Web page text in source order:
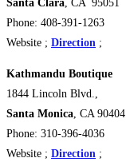
Santa Clara, CA 95051
Phone: 408-391-1263
Website ; Direction ;
Kathmandu Boutique
1844 Lincoln Blvd.,
Santa Monica, CA 90404
Phone: 310-396-4036
Website ; Direction ;